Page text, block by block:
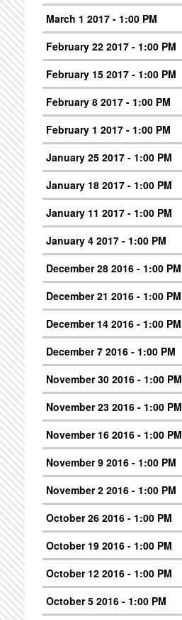
March 1 2017 - 1:00 PM
February 22 2017 - 1:00 PM
February 15 2017 - 1:00 PM
February 8 2017 - 1:00 PM
February 1 2017 - 1:00 PM
January 25 2017 - 1:00 PM
January 18 2017 - 1:00 PM
January 11 2017 - 1:00 PM
January 4 2017 - 1:00 PM
December 28 2016 - 1:00 PM
December 21 2016 - 1:00 PM
December 14 2016 - 1:00 PM
December 7 2016 - 1:00 PM
November 30 2016 - 1:00 PM
November 23 2016 - 1:00 PM
November 16 2016 - 1:00 PM
November 9 2016 - 1:00 PM
November 2 2016 - 1:00 PM
October 26 2016 - 1:00 PM
October 19 2016 - 1:00 PM
October 12 2016 - 1:00 PM
October 5 2016 - 1:00 PM